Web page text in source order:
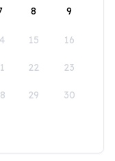
8 9
15 16
22 23
29 30